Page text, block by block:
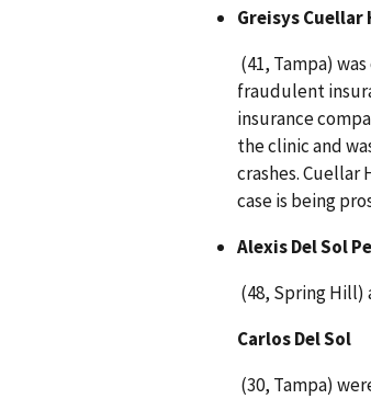
Greisys Cuellar
(41, Tampa)
fraudulent
insurance
the clinic and
crashes. Cuellar
case is being
Alexis Del Sol
(48, Spring Hill)
Carlos Del Sol
(30, Tampa)